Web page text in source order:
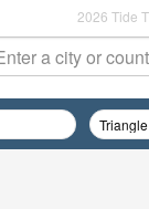
2026 Tide